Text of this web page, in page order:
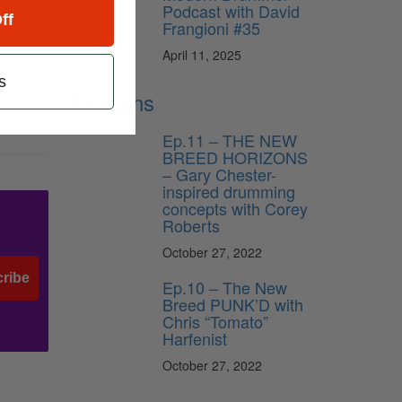
All Podcast with David
Frangioni #35
April 11, 2025
Lessons
Ep.11 – THE NEW
BREED HORIZONS
– Gary Chester-
inspired drumming
concepts with Corey
Roberts
October 27, 2022
Ep.10 – The New
Breed PUNK’D with
Chris “Tomato”
Harfenist
October 27, 2022